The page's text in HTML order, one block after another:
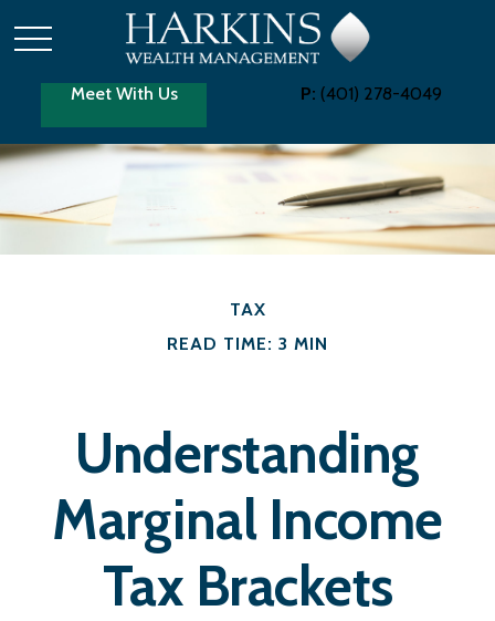
Meet With Us P: (401) 278-4049
TAX
READ TIME: 3 MIN
Understanding
Marginal Income
Tax Brackets